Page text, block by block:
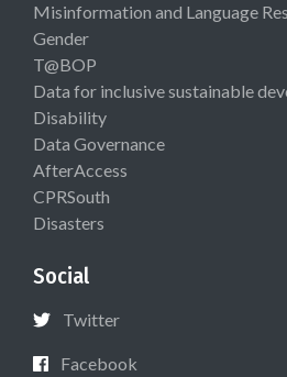
Misinformation and Language
Gender
T@BOP
Data for inclusive sustainable
Disability
Data Governance
AfterAccess
CPRSouth
Disasters
Social
Twitter
Facebook